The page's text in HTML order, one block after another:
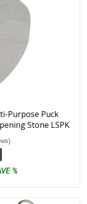
Purpose Puck
Stone LSPK
%